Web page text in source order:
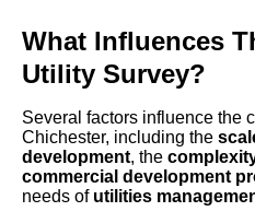
What Influences
Utility Survey?
Several factors influence the
Chichester, including the
development, the
commercial development
needs of utilities